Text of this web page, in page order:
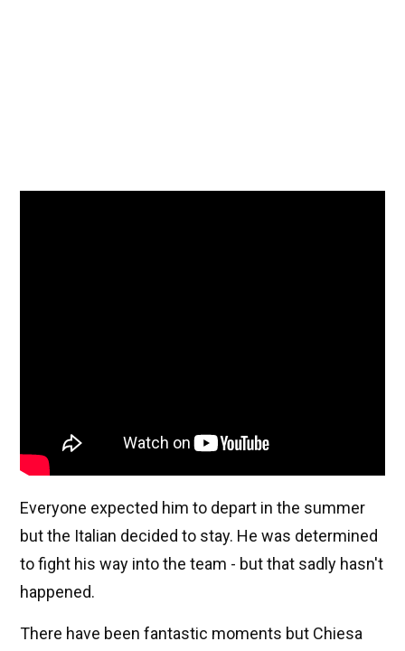
Everyone expected him to depart in the summer
but the Italian decided to stay. He was determined
to fight his way into the team - but that sadly hasn't
happened.
There have been fantastic moments but Chiesa